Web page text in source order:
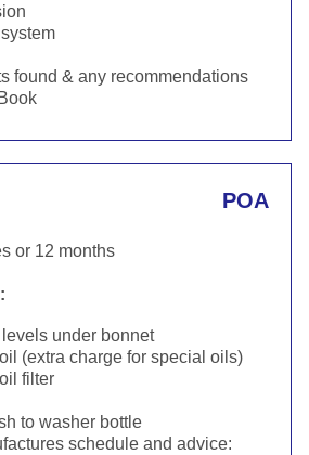
found & any recommendations
POA
or 12 months
under bonnet
(extra charge for special oils)
filter
to washer bottle
schedule and advice: